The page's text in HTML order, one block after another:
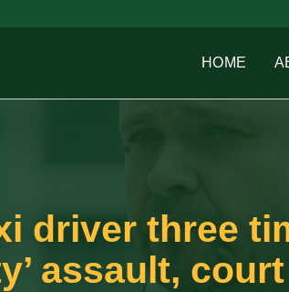
HOME
driver three
assault,